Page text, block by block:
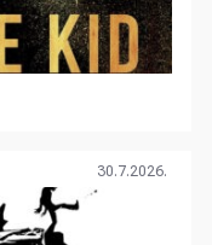
30.7.2026.